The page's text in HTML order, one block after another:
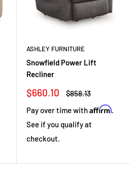
ASHLEY FURNITURE
Snowfield Power Lift
Recliner
Sale
$660.10
Regular
$858.13
Pay over time withAffirm.
See if you qualify at
checkout.